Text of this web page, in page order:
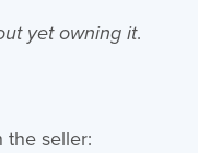
yet owning it.
the seller: